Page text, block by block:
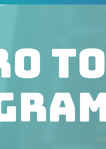
to